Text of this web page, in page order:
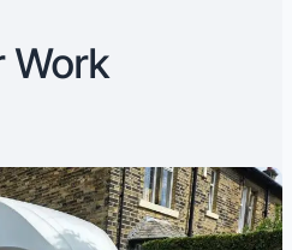
Work